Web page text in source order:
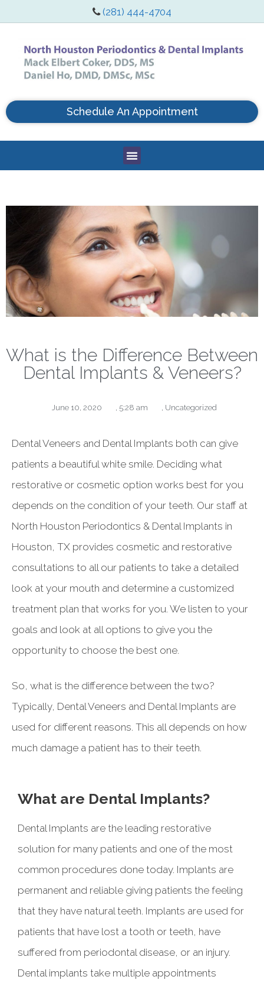
(281) 444-4704
Schedule An Appointment
What is the Difference Between
Dental Implants & Veneers?
June 10, 2020 5:28 am Uncategorized
Dental Veneers and Dental Implants both can give
patients a beautiful white smile. Deciding what
restorative or cosmetic option works best for you
depends on the condition of your teeth. Our staff at
North Houston Periodontics & Dental Implants in
Houston, TX provides cosmetic and restorative
consultations to all our patients to take a detailed
look at your mouth and determine a customized
treatment plan that works for you. We listen to your
goals and look at all options to give you the
opportunity to choose the best one.
So, what is the difference between the two?
Typically, Dental Veneers and Dental Implants are
used for different reasons. This all depends on how
much damage a patient has to their teeth.
What are Dental Implants?
Dental Implants are the leading restorative
solution for many patients and one of the most
common procedures done today. Implants are
permanent and reliable giving patients the feeling
that they have natural teeth. Implants are used for
patients that have lost a tooth or teeth, have
suffered from periodontal disease, or an injury.
Dental implants take multiple appointments